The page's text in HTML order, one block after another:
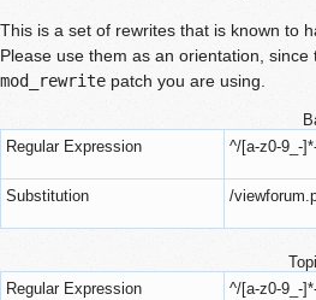
This is a set of rewrites that is known to
Please use them as an orientation,
mod_rewrite patch you are using.
Regular Expression
^/[a-z0-9_-
Substitution /
Regular Expression
^/[a-z0-9_-